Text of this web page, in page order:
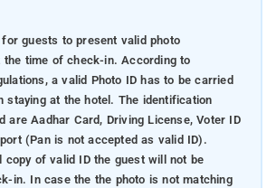
guests to present valid photo
the time of check-in. According to
a valid Photo ID has to be carried
staying at the hotel. The identification
are Aadhar Card, Driving License, Voter ID
(Pan is not accepted as valid ID).
copy of valid ID the guest will not be
in. In case the the photo is not matching